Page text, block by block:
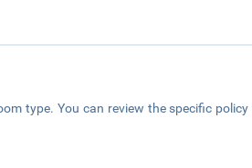
type. You can review the specific policy